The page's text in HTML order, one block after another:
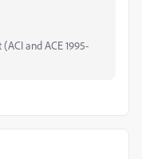
and ACE 1995-